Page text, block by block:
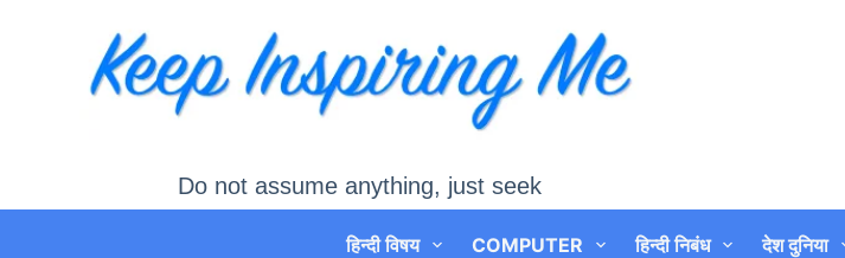
Do not assume anything, just seek
हिन्दी विषय COMPUTER हिन्दी निबंध देश दुनिया